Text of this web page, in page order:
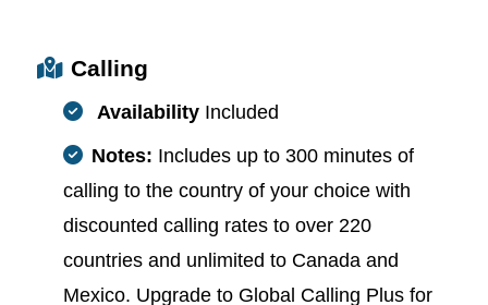
Calling
Availability Included
Notes: Includes up to 300 minutes of
calling to the country of your choice with
discounted calling rates to over 220
countries and unlimited to Canada and
Mexico. Upgrade to Global Calling Plus for